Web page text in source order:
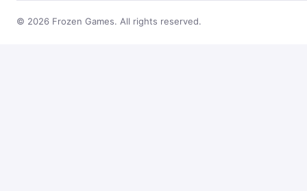
© 2026 Frozen Games. All rights reserved.